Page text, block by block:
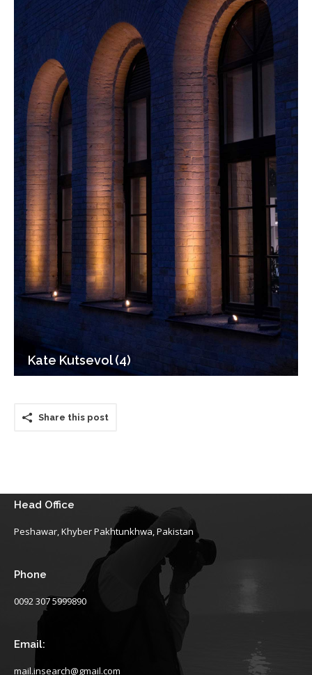
Kate Kutsevol (4)
Share this post
Head Office
Peshawar, Khyber Pakhtunkhwa, Pakistan
Phone
0092 307 5999890
Email:
mail.insearch@gmail.com